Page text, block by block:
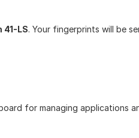
41-LS. Your fingerprints will be
for managing applications